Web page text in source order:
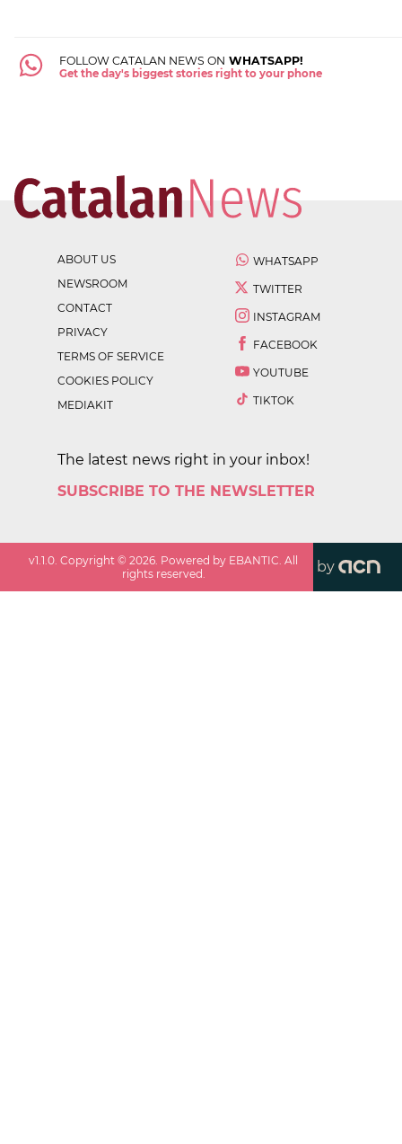
FOLLOW CATALAN NEWS ON WHATSAPP!
Get the day's biggest stories right to your phone
ABOUT US
NEWSROOM
CONTACT
PRIVACY
TERMS OF SERVICE
COOKIES POLICY
MEDIAKIT
WHATSAPP
TWITTER
INSTAGRAM
FACEBOOK
YOUTUBE
TIKTOK
The latest news right in your inbox!
SUBSCRIBE TO THE NEWSLETTER
v1.1.0 . Copyright ©2026 . Powered by EBANTIC. All
rights reserved.
by